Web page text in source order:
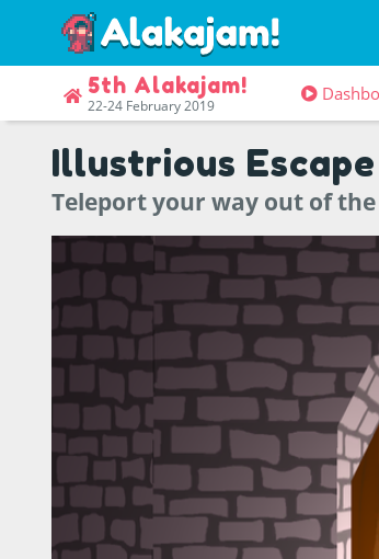
5th Alakajam!
22-24 February 2019
Illustrious Escape
Teleport your way out of